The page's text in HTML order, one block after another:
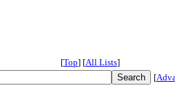
[Top] [All Lists]
[